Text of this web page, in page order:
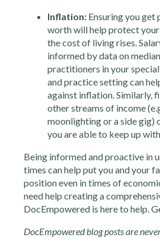
Inflation: Ensuring you get
worth will help protect
the cost of living rises.
informed by data on
practitioners in your
and practice setting can
against inflation. Similarly,
other streams of income
moonlighting or a side gig)
you are able to keep up
Being informed and proactive in
times can help put you and your
position even in times of
need help creating a
DocEmpowered is here to help.
DocEmpowered blog posts are